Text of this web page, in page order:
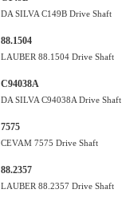
DA SILVA C149B Drive Shaft
88.1504
LAUBER 88.1504 Drive Shaft
C94038A
DA SILVA C94038A Drive Shaft
7575
CEVAM 7575 Drive Shaft
88.2357
LAUBER 88.2357 Drive Shaft